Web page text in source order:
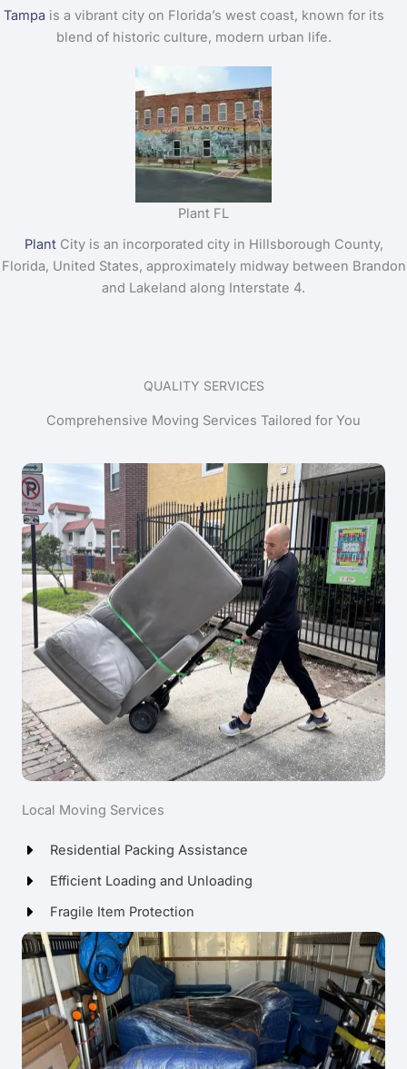
Tampa is a vibrant city on Florida’s west coast, known for its
blend of historic culture, modern urban life.
Plant FL
Plant City is an incorporated city in Hillsborough County,
Florida, United States, approximately midway between Brandon
and Lakeland along Interstate 4.
QUALITY SERVICES
Comprehensive Moving Services Tailored for You
Local Moving Services
Residential Packing Assistance
Efficient Loading and Unloading
Fragile Item Protection